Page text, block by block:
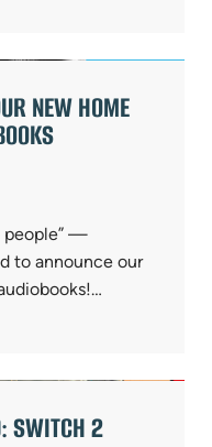
NEW HOME
people” —
to announce our
SWITCH 2